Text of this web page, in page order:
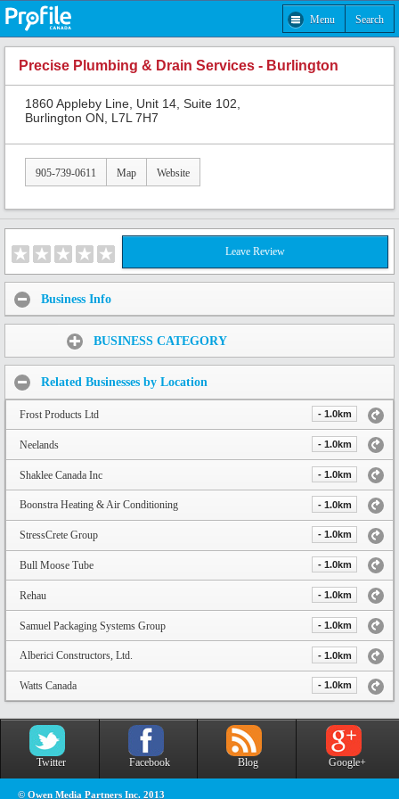
Menu Search
Precise Plumbing & Drain Services - Burlington
1860 Appleby Line, Unit 14, Suite 102,
Burlington ON, L7L 7H7
905-739-0611 Map Website
Leave Review
Business Info
BUSINESS CATEGORY
Related Businesses by Location
Frost Products Ltd - 1.0km
Neelands - 1.0km
Shaklee Canada Inc - 1.0km
Boonstra Heating & Air Conditioning - 1.0km
StressCrete Group - 1.0km
Bull Moose Tube - 1.0km
Rehau - 1.0km
Samuel Packaging Systems Group - 1.0km
Alberici Constructors, Ltd. - 1.0km
Watts Canada - 1.0km
Twitter Facebook Blog Google+
© Owen Media Partners Inc. 2013